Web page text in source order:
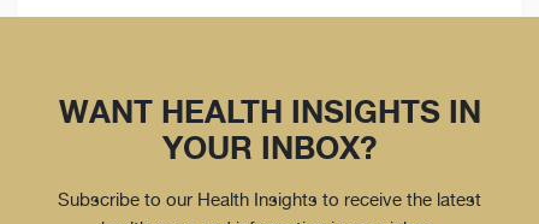
WANT HEALTH INSIGHTS IN
YOUR INBOX?
Subscribe to our Health Insights to receive the latest